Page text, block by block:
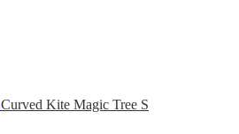
Curved Kite Magic Tree S